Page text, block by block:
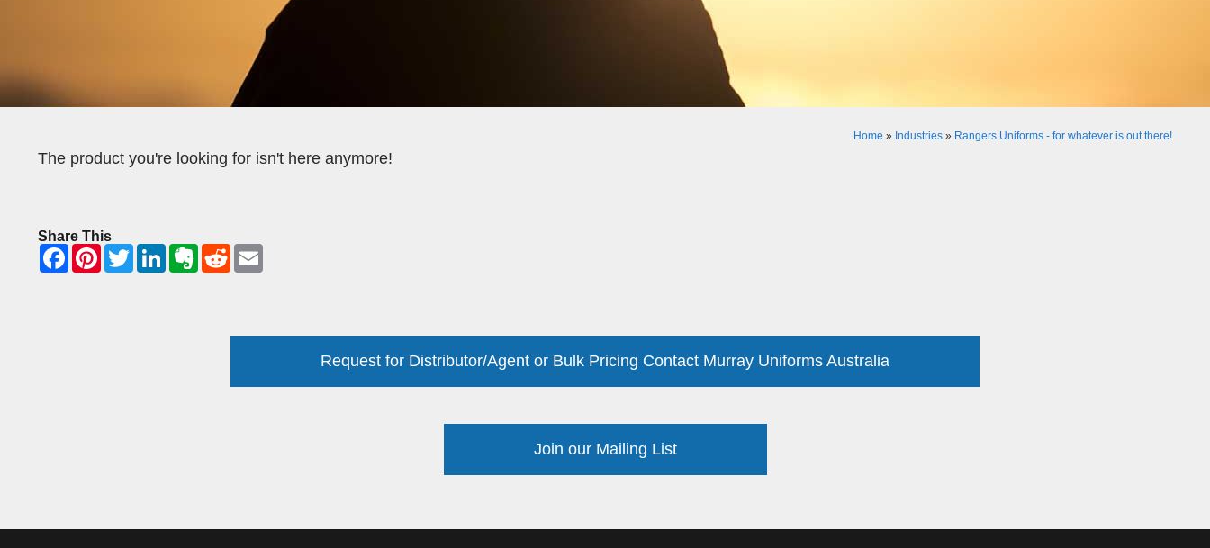
Home » Industries » Rangers Uniforms - for whatever is out there!
The product you're looking for isn't here anymore!
Share This
Request for Distributor/Agent or Bulk Pricing Contact Murray Uniforms Australia
Join our Mailing List